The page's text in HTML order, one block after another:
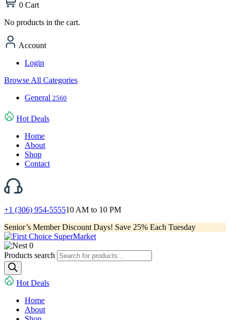
0 Cart
No products in the cart.
Account
Login
Browse All Categories
General 2560
Hot Deals
Home
About
Shop
Contact
+1 (306) 954-555510 AM to 10 PM
Senior’s Member Discount Days! Save 25% Each Tuesday
0
Products search
Hot Deals
Home
About